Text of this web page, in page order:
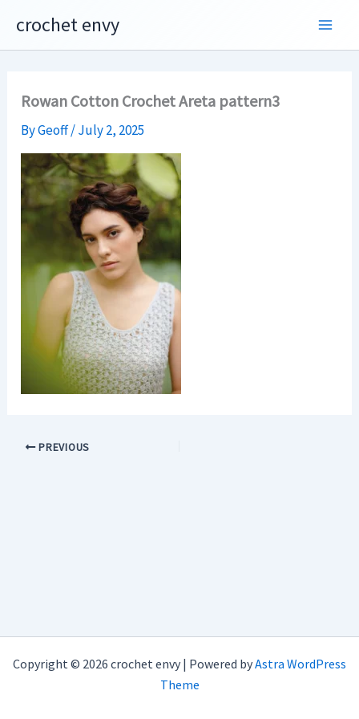
content
crochet envy
Rowan Cotton Crochet Areta pattern3
ByGeoff/July 2, 2025
PREVIOUS
Copyright © 2026 crochet envy | Powered byAstra WordPress
Theme